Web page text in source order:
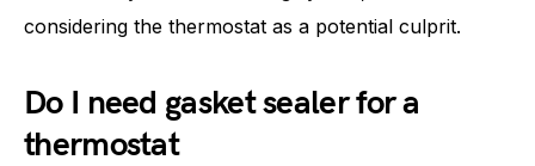
considering the thermostat as a potential culprit.
Do I need gasket sealer for a
thermostat